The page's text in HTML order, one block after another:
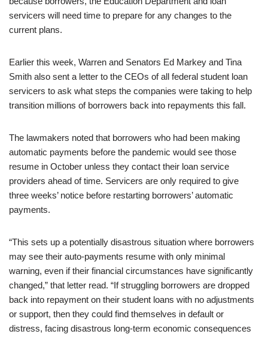
servicers will need time to prepare for any changes to the
current plans.
Earlier this week, Warren and Senators Ed Markey and Tina
Smith also sent a letter to the CEOs of all federal student loan
servicers to ask what steps the companies were taking to help
transition millions of borrowers back into repayments this fall.
The lawmakers noted that borrowers who had been making
automatic payments before the pandemic would see those
resume in October unless they contact their loan service
providers ahead of time. Servicers are only required to give
three weeks’ notice before restarting borrowers’ automatic
payments.
“This sets up a potentially disastrous situation where borrowers
may see their auto-payments resume with only minimal
warning, even if their financial circumstances have significantly
changed,” that letter read. “If struggling borrowers are dropped
back into repayment on their student loans with no adjustments
or support, then they could find themselves in default or
distress, facing disastrous long-term economic consequences